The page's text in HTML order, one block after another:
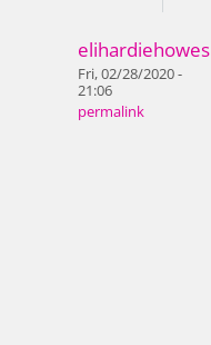
elihardiehowes
Fri, 02/28/2020 -
21:06
permalink